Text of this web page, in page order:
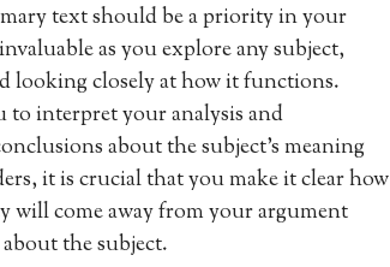
text should be a priority in your
as you explore any subject,
looking closely at how it functions.
to interpret your analysis and
about the subject’s meaning
it is crucial that you make it clear how
will come away from your argument
the subject.